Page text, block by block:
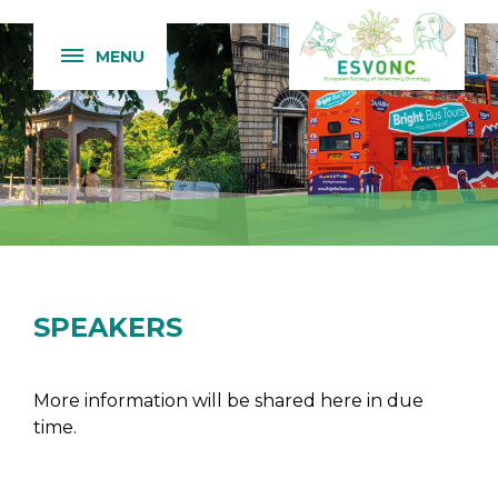
MENU
SPEAKERS
More information will be shared here in due
time.